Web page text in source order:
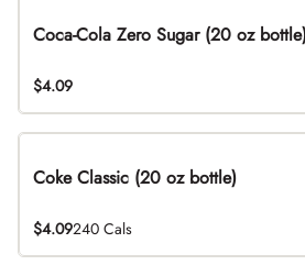
Coca-Cola Zero Sugar (20 oz
$4.09
Coke Classic (20 oz bottle)
$4.09240 Cals